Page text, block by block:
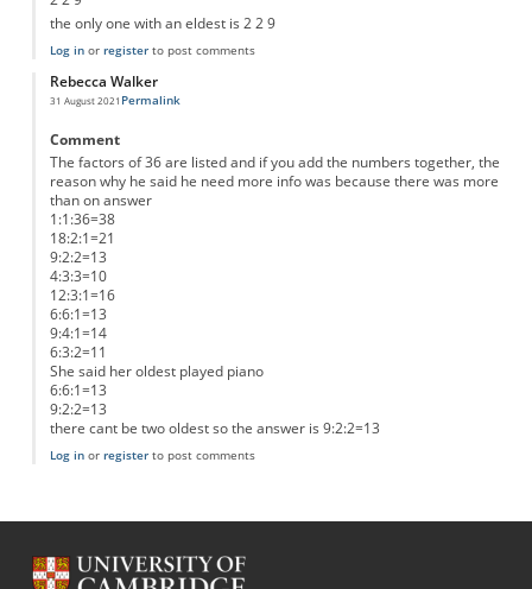
the only one with an eldest is 2 2 9
Log inor registerto post comments
Rebecca Walker
31 August 2021 Permalink
Comment
The factors of 36 are listed and if you add the numbers together, the
reason why he said he need more info was because there was more
than on answer
1:1:36=38
18:2:1=21
9:2:2=13
4:3:3=10
12:3:1=16
6:6:1=13
9:4:1=14
6:3:2=11
She said her oldest played piano
6:6:1=13
9:2:2=13
there cant be two oldest so the answer is 9:2:2=13
Log inor registerto post comments